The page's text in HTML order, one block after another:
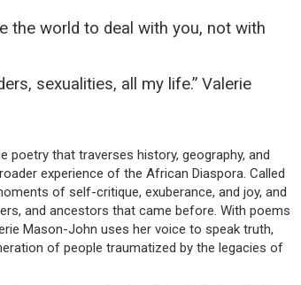
the world to deal with you, not with
sexualities, all my life.” Valerie
poetry that traverses history, geography, and
experience of the African Diaspora. Called
of self-critique, exuberance, and joy, and
and ancestors that came before. With poems
Mason-John uses her voice to speak truth,
of people traumatized by the legacies of